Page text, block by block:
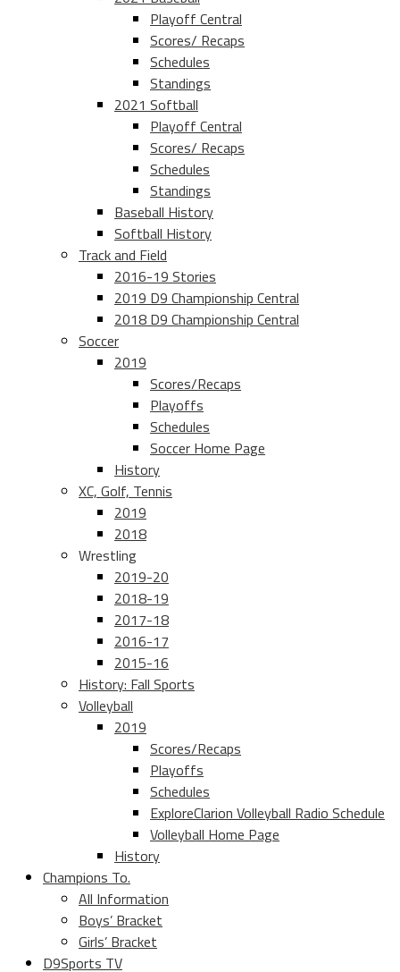
Playoff Central
Scores/ Recaps
Schedules
Standings
2021 Softball
Playoff Central
Scores/ Recaps
Schedules
Standings
Baseball History
Softball History
Track and Field
2016-19 Stories
2019 D9 Championship Central
2018 D9 Championship Central
Soccer
2019
Scores/Recaps
Playoffs
Schedules
Soccer Home Page
History
XC, Golf, Tennis
2019
2018
Wrestling
2019-20
2018-19
2017-18
2016-17
2015-16
History: Fall Sports
Volleyball
2019
Scores/Recaps
Playoffs
Schedules
ExploreClarion Volleyball Radio Schedule
Volleyball Home Page
History
Champions To.
All Information
Boys’ Bracket
Girls’ Bracket
D9Sports TV